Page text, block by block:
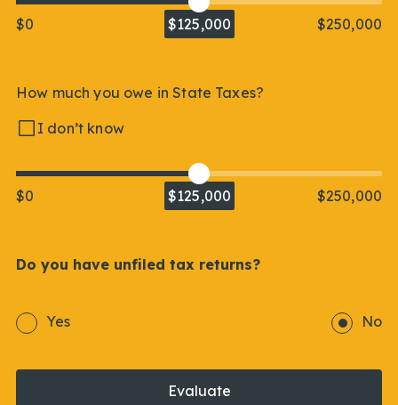
$0 $125,000 $250,000
How much you owe in State Taxes?
I don’t know
$0 $125,000 $250,000
Do you have unfiled tax returns?
Yes No
Evaluate